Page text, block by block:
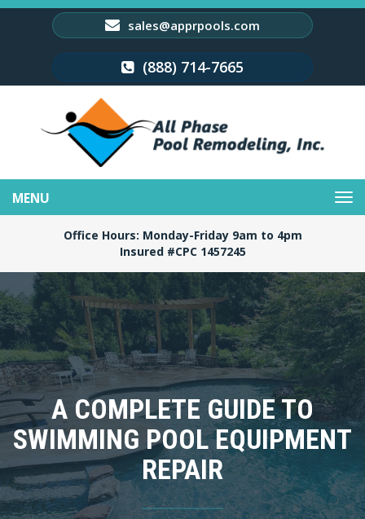
sales@apprpools.com
(888) 714-7665
navigation
Office Hours: Monday-Friday 9am to 4pm
Insured #CPC 1457245
A COMPLETE GUIDE TO
SWIMMING POOL EQUIPMENT
REPAIR